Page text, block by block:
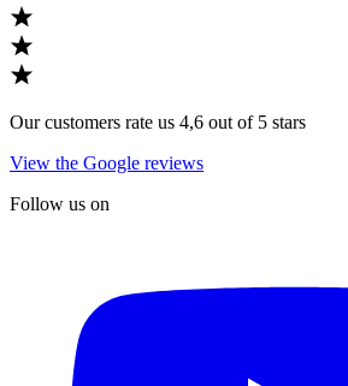
Our customers rate us 4,6 out of 5 stars
View the Google reviews
Follow us on